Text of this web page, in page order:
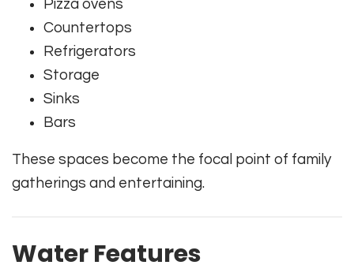
Pizza ovens
Countertops
Refrigerators
Storage
Sinks
Bars
These spaces become the focal point of family
gatherings and entertaining.
Water Features